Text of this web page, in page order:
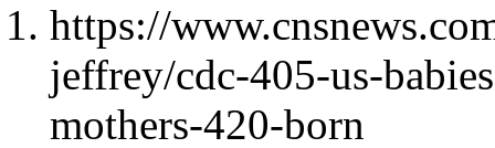
https://
jeffrey/cdc-405-us-
mothers-420-born